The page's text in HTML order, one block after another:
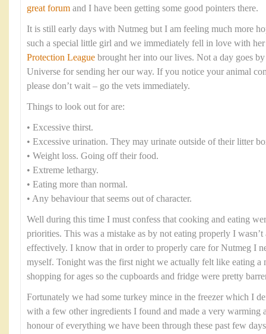
great forum and I have been getting some good pointers there.
It is still early days with Nutmeg but I am feeling much more
such a special little girl and we immediately fell in love with
Protection League brought her into our lives. Not a day goes
Universe for sending her our way. If you notice your animal
please don’t wait – go the vets immediately.
Things to look out for are:
• Excessive thirst.
• Excessive urination. They may urinate outside of their litter
• Weight loss. Going off their food.
• Extreme lethargy.
• Eating more than normal.
• Any behaviour that seems out of character.
Well during this time I must confess that cooking and eating
priorities. This was a mistake as by not eating properly I wasn’t
effectively. I know that in order to properly care for Nutmeg I
myself. Tonight was the first night we actually felt like eating a
shopping for ages so the cupboards and fridge were pretty
Fortunately we had some turkey mince in the freezer which I
with a few other ingredients I found and made a very
honour of everything we have been through these past few